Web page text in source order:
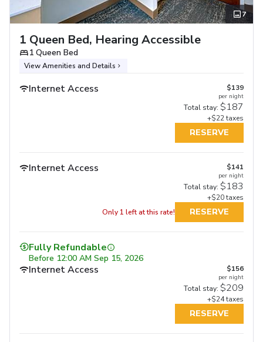
7
1 Queen Bed, Hearing Accessible
1 Queen Bed
View Amenities and Details
Internet Access $139
per night
Total stay: $187
+$22 taxes
RESERVE
Internet Access $141
per night
Total stay: $183
+$20 taxes
Only 1 left at this rate!
RESERVE
Fully Refundable
Before 12:00 AM Sep 15, 2026
Internet Access $156
per night
Total stay: $209
+$24 taxes
RESERVE